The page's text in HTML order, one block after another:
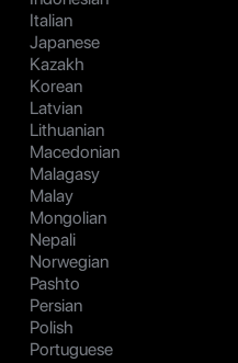
Italian
Japanese
Kazakh
Korean
Latvian
Lithuanian
Macedonian
Malagasy
Malay
Mongolian
Nepali
Norwegian
Pashto
Persian
Polish
Portuguese